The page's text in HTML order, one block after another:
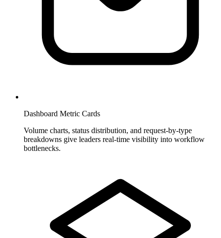
Dashboard Metric Cards
Volume charts, status distribution, and request-by-type
breakdowns give leaders real-time visibility into workflow
bottlenecks.